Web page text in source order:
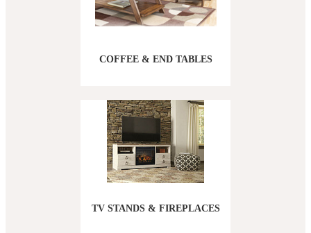
COFFEE & END TABLES
TV STANDS & FIREPLACES